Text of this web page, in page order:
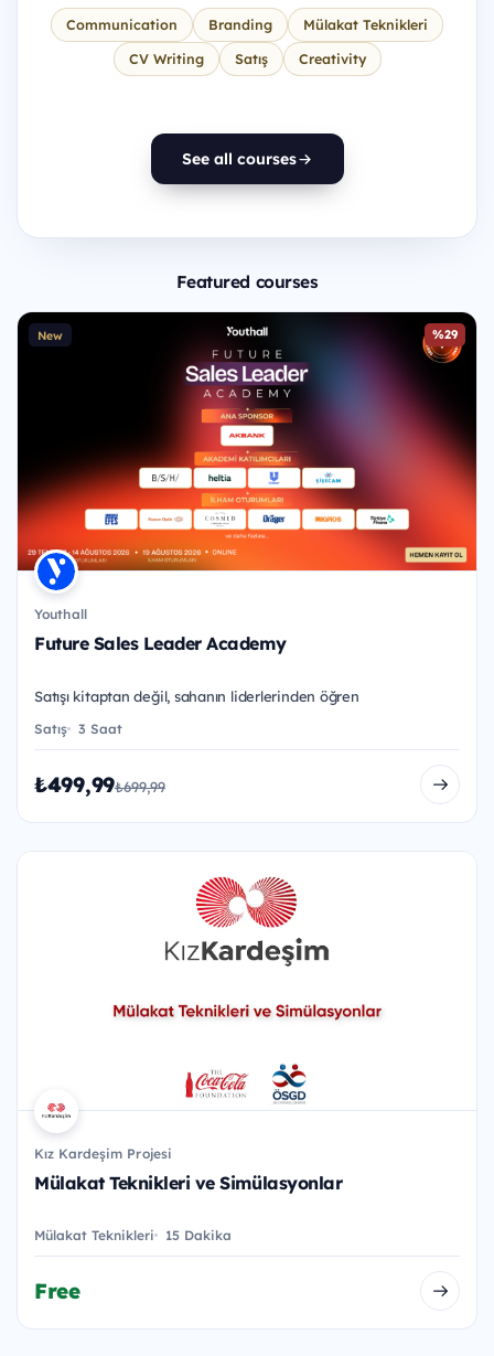
Communication Branding
Mülakat Teknikleri
CV Writing
Satış Creativity
See all courses
Featured courses
New %29
Youthall
Future Sales Leader Academy
Satışı kitaptan değil, sahanın liderlerinden öğren
Satış 3 Saat
₺499,99₺699,99
Kız Kardeşim Projesi
Mülakat Teknikleri ve Simülasyonlar
Mülakat Teknikleri 15 Dakika
Free